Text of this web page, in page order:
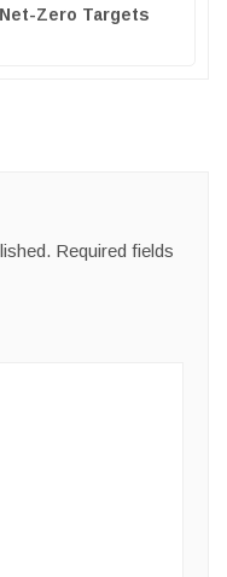
Zero Targets
Required fields